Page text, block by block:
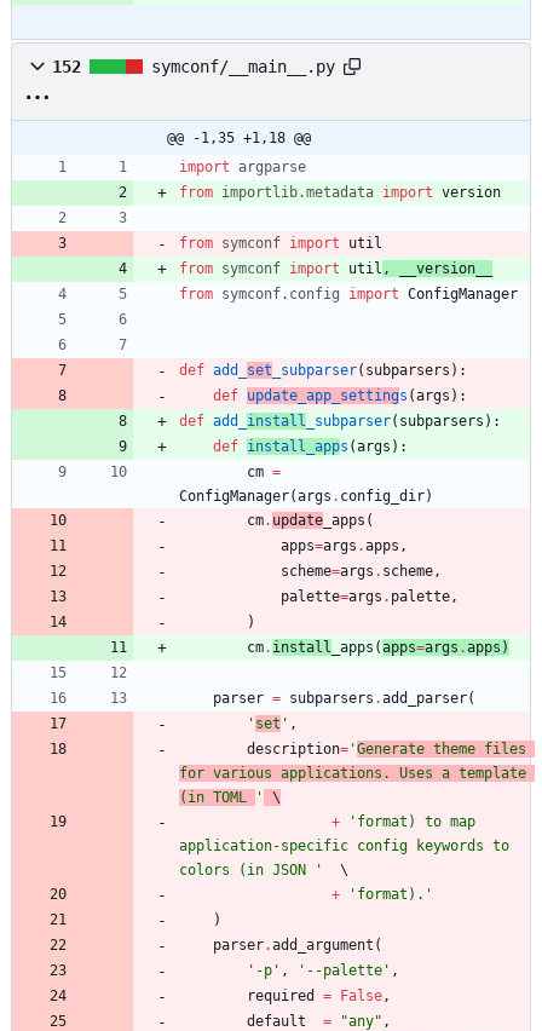
152 symconf/__main__.py
@@ -1,35 +1,18 @@
import
argparse
from importlib.metadata import version
from symconf import
util
from symconf import util ,
__version__
from symconf. config import ConfigManager
def add_ set _subparser( subparsers ) :
def update_app_settings (args ) :
def add_ install _subparser( subparsers ) :
def install_apps (args ) :
cm =
ConfigManager(args . config_dir)
cm. update _apps (
apps=args .apps ,
scheme=args . scheme ,
palette=args . palette ,
)
cm. install _apps (apps=args .apps )
parser = subparsers .add_parser(
' set ' ,
description= 'Generate theme files
for various applications. Uses a template
(in TOML
'
\
+
' format) to map
application-specific config keywords to
colors (in JSON
'
+
' format). '
)
parser.add_argument (
' -p ' , ' --palette ' ,
required
= False ,
default
= "any" ,